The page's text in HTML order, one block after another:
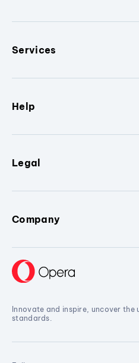
Services
Help
Legal
Company
Innovate and inspire, uncover the
standards.